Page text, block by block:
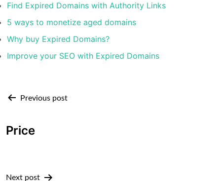
Find Expired Domains with Authority Links
5 ways to monetize aged domains
Why buy Expired Domains?
Improve your SEO with Expired Domains
PostPrevious post
Price
Next post